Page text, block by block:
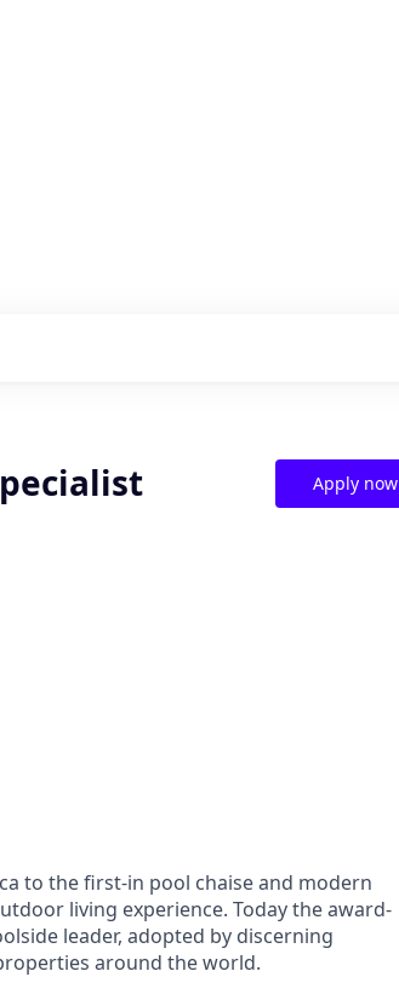
Apply now
to the first-in pool chaise and modern
living experience. Today the award-
leader, adopted by discerning
around the world.